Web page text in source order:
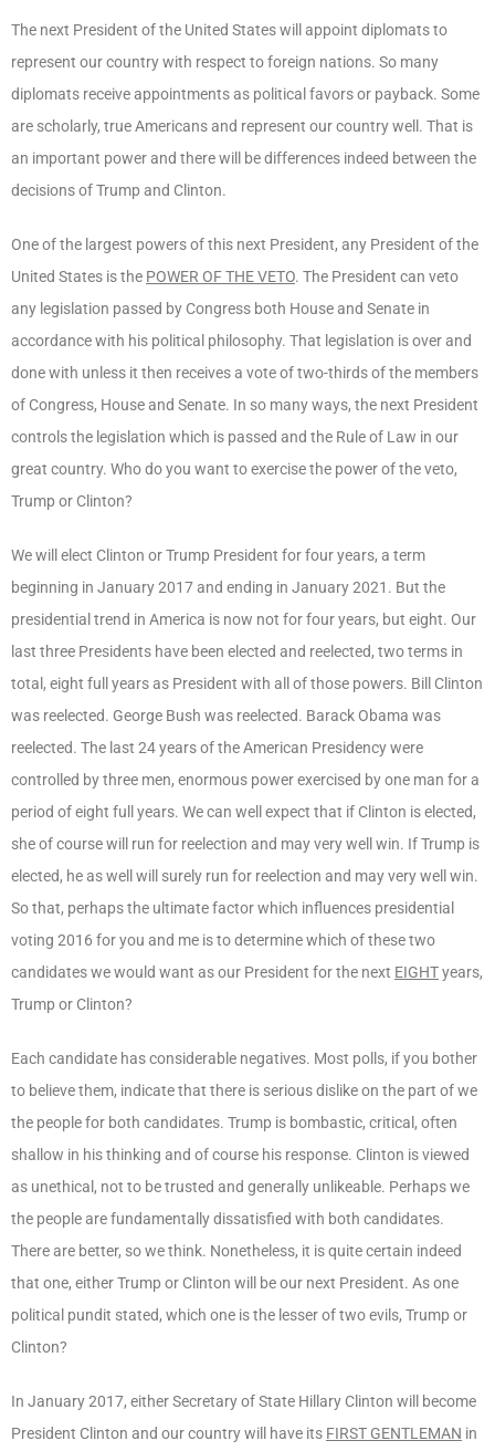
The next President of the United States will appoint diplomats to
represent our country with respect to foreign nations. So many
diplomats receive appointments as political favors or payback. Some
are scholarly, true Americans and represent our country well. That is
an important power and there will be differences indeed between the
decisions of Trump and Clinton.
One of the largest powers of this next President, any President of the
United States is the POWER OF THE VETO. The President can veto
any legislation passed by Congress both House and Senate in
accordance with his political philosophy. That legislation is over and
done with unless it then receives a vote of two-thirds of the members
of Congress, House and Senate. In so many ways, the next President
controls the legislation which is passed and the Rule of Law in our
great country. Who do you want to exercise the power of the veto,
Trump or Clinton?
We will elect Clinton or Trump President for four years, a term
beginning in January 2017 and ending in January 2021. But the
presidential trend in America is now not for four years, but eight. Our
last three Presidents have been elected and reelected, two terms in
total, eight full years as President with all of those powers. Bill Clinton
was reelected. George Bush was reelected. Barack Obama was
reelected. The last 24 years of the American Presidency were
controlled by three men, enormous power exercised by one man for a
period of eight full years. We can well expect that if Clinton is elected,
she of course will run for reelection and may very well win. If Trump is
elected, he as well will surely run for reelection and may very well win.
So that, perhaps the ultimate factor which influences presidential
voting 2016 for you and me is to determine which of these two
candidates we would want as our President for the next EIGHTyears,
Trump or Clinton?
Each candidate has considerable negatives. Most polls, if you bother
to believe them, indicate that there is serious dislike on the part of we
the people for both candidates. Trump is bombastic, critical, often
shallow in his thinking and of course his response. Clinton is viewed
as unethical, not to be trusted and generally unlikeable. Perhaps we
the people are fundamentally dissatisfied with both candidates.
There are better, so we think. Nonetheless, it is quite certain indeed
that one, either Trump or Clinton will be our next President. As one
political pundit stated, which one is the lesser of two evils, Trump or
Clinton?
In January 2017, either Secretary of State Hillary Clinton will become
President Clinton and our country will have its FIRST GENTLEMAN in